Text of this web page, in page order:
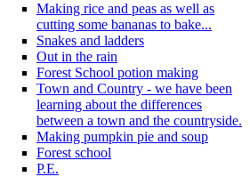
Making rice and peas as well as
cutting some bananas to bake...
Snakes and ladders
Out in the rain
Forest School potion making
Town and Country - we have been
learning about the differences
between a town and the countryside.
Making pumpkin pie and soup
Forest school
P.E.